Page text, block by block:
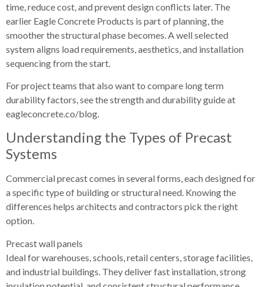
time, reduce cost, and prevent design conflicts later. The
earlier Eagle Concrete Products is part of planning, the
smoother the structural phase becomes. A well selected
system aligns load requirements, aesthetics, and installation
sequencing from the start.
For project teams that also want to compare long term
durability factors, see the strength and durability guide at
eagleconcrete.co/blog.
Understanding the Types of Precast
Systems
Commercial precast comes in several forms, each designed for
a specific type of building or structural need. Knowing the
differences helps architects and contractors pick the right
option.
Precast wall panels
Ideal for warehouses, schools, retail centers, storage facilities,
and industrial buildings. They deliver fast installation, strong